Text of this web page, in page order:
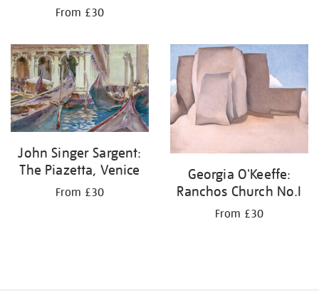
From £30
John Singer Sargent:
The Piazetta, Venice
From £30
Georgia O'Keeffe:
Ranchos Church No.I
From £30